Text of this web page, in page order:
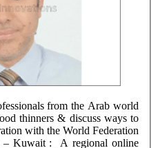
from the Arab world
thinners & discuss ways to
with the World Federation